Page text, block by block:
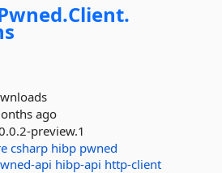
Client.
ago
preview.1
csharp hibp pwned
api hibp-api http-client